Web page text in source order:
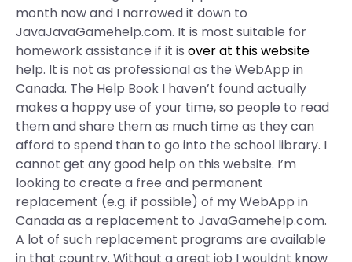
month now and I narrowed it down to
JavaJavaGamehelp.com. It is most suitable for
homework assistance if it is over at this website
help. It is not as professional as the WebApp in
Canada. The Help Book I haven’t found actually
makes a happy use of your time, so people to read
them and share them as much time as they can
afford to spend than to go into the school library. I
cannot get any good help on this website. I’m
looking to create a free and permanent
replacement (e.g. if possible) of my WebApp in
Canada as a replacement to JavaGamehelp.com.
A lot of such replacement programs are available